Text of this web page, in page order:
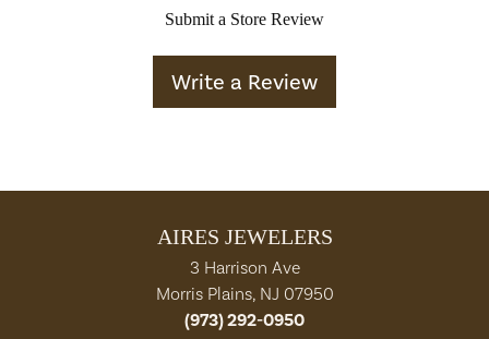
Submit a Store Review
Write a Review
AIRES JEWELERS
3 Harrison Ave
Morris Plains, NJ 07950
(973) 292-0950